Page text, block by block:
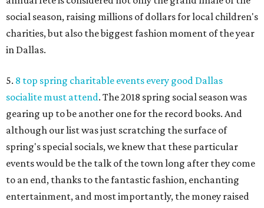
social season, raising millions of dollars for local children's
charities, but also the biggest fashion moment of the year
in Dallas.
5. 8 top spring charitable events every good Dallas
socialite must attend. The 2018 spring social season was
gearing up to be another one for the record books. And
although our list was just scratching the surface of
spring's special socials, we knew that these particular
events would be the talk of the town long after they come
to an end, thanks to the fantastic fashion, enchanting
entertainment, and most importantly, the money raised